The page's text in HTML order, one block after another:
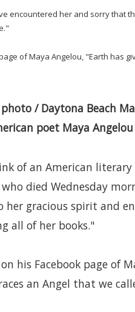
encountered her and sorry that
of Maya Angelou, "Earth has
/ Daytona Beach
poet Maya
of an American
died Wednesday
her gracious spirit and
all of her books."
his Facebook page of
an Angel that we